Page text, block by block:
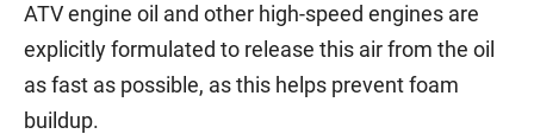
ATV engine oil and other high-speed engines are
explicitly formulated to release this air from the oil
as fast as possible, as this helps prevent foam
buildup.